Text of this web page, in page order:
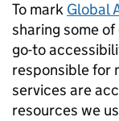
To mark Global
sharing some
go-to
responsible for
services are
resources we